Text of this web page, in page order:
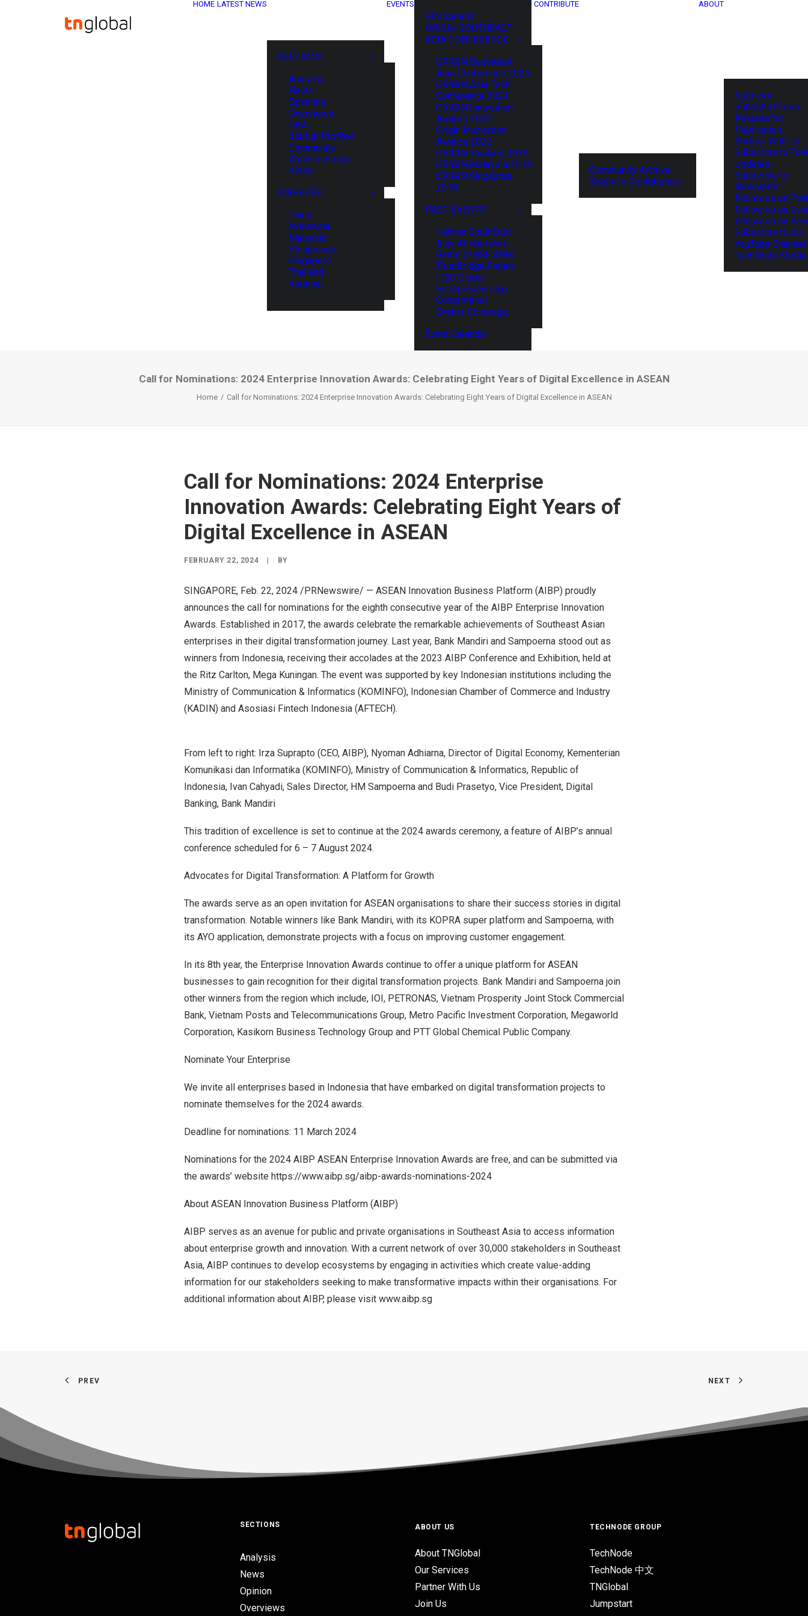
HOME LATEST NEWS
SECTIONS
Analysis
News
Opinions
Overviews
Q&A
Startup Profiles
Community
Web3 in Focus
Video
MARKETS
China
Indonesia
Malaysia
Philippines
Singapore
Thailand
Vietnam
EVENTS
XIN Summit
ORIGIN SOUTHEAST
ASIA CONFERENCE
ORIGIN Southeast
Asia Conference 2025
ORIGIN Asia Tech
Conference 2024
ORIGIN Innovation
Awards 2023
Origin Innovation
Awards 2022
ORIGIN Thailand 2019
ORIGIN Malaysia 2019
ORIGIN Singapore
2018
PAST EVENTS
HaiNan SouthEast
Asia AI Hardware
Battle (HNSE AHB)
TrustBridge Forum
ITEC Global
Entrepreneurship
Competition
Events Coverage
Event Calendar
CONTRIBUTE
Community Archive
Submit a Contribution
ABOUT
Services
Submit a Press
Release for
Publication
Partner With Us
Subscribe to
Updates
Subscribe to
Newsletter
Follow us on
Follow us on
Follow us on
Subscribe to our
YouTube Channel
TechNode
Call for Nominations: 2024 Enterprise Innovation Awards: Celebrating Eight Years of Digital Excellence in ASEAN
Home Call for Nominations: 2024 Enterprise Innovation Awards: Celebrating Eight Years of Digital Excellence in ASEAN
Call for Nominations: 2024 Enterprise
Innovation Awards: Celebrating Eight Years of
Digital Excellence in ASEAN
FEBRUARY 22, 2024 BY
SINGAPORE, Feb. 22, 2024 /PRNewswire/ — ASEAN Innovation Business Platform (AIBP) proudly
announces the call for nominations for the eighth consecutive year of the AIBP Enterprise Innovation
Awards. Established in 2017, the awards celebrate the remarkable achievements of Southeast Asian
enterprises in their digital transformation journey. Last year, Bank Mandiri and Sampoerna stood out as
winners from Indonesia, receiving their accolades at the 2023 AIBP Conference and Exhibition, held at
the Ritz Carlton, Mega Kuningan. The event was supported by key Indonesian institutions including the
Ministry of Communication & Informatics (KOMINFO), Indonesian Chamber of Commerce and Industry
(KADIN) and Asosiasi Fintech Indonesia (AFTECH).
From left to right: Irza Suprapto (CEO, AIBP), Nyoman Adhiarna, Director of Digital Economy, Kementerian
Komunikasi dan Informatika (KOMINFO), Ministry of Communication & Informatics, Republic of
Indonesia, Ivan Cahyadi, Sales Director, HM Sampoerna and Budi Prasetyo, Vice President, Digital
Banking, Bank Mandiri
This tradition of excellence is set to continue at the 2024 awards ceremony, a feature of AIBP’s annual
conference scheduled for 6 – 7 August 2024.
Advocates for Digital Transformation: A Platform for Growth
The awards serve as an open invitation for ASEAN organisations to share their success stories in digital
transformation. Notable winners like Bank Mandiri, with its KOPRA super platform and Sampoerna, with
its AYO application, demonstrate projects with a focus on improving customer engagement.
In its 8th year, the Enterprise Innovation Awards continue to offer a unique platform for ASEAN
businesses to gain recognition for their digital transformation projects. Bank Mandiri and Sampoerna join
other winners from the region which include, IOI, PETRONAS, Vietnam Prosperity Joint Stock Commercial
Bank, Vietnam Posts and Telecommunications Group, Metro Pacific Investment Corporation, Megaworld
Corporation, Kasikorn Business Technology Group and PTT Global Chemical Public Company.
Nominate Your Enterprise
We invite all enterprises based in Indonesia that have embarked on digital transformation projects to
nominate themselves for the 2024 awards.
Deadline for nominations: 11 March 2024
Nominations for the 2024 AIBP ASEAN Enterprise Innovation Awards are free, and can be submitted via
the awards’ website https://www.aibp.sg/aibp-awards-nominations-2024
About ASEAN Innovation Business Platform (AIBP)
AIBP serves as an avenue for public and private organisations in Southeast Asia to access information
about enterprise growth and innovation. With a current network of over 30,000 stakeholders in Southeast
Asia, AIBP continues to develop ecosystems by engaging in activities which create value-adding
information for our stakeholders seeking to make transformative impacts within their organisations. For
additional information about AIBP, please visit www.aibp.sg
PREV NEXT
SECTIONS
Analysis
News
Opinion
Overviews
ABOUT US
About TNGlobal
Our Services
Partner With Us
Join Us
TECHNODE GROUP
TechNode
TechNode 中文
TNGlobal
Jumpstart